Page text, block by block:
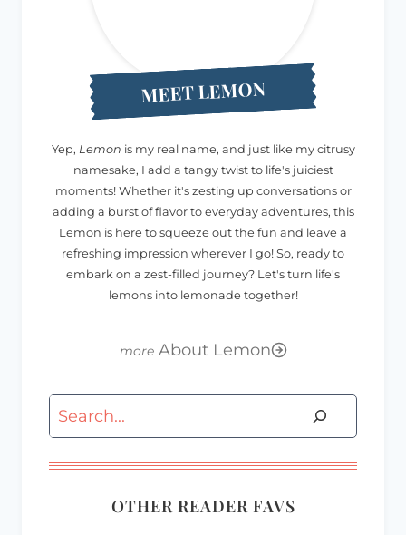
MEET LEMON
Yep, Lemon is my real name, and just like my citrusy
namesake, I add a tangy twist to life's juiciest
moments! Whether it's zesting up conversations or
adding a burst of flavor to everyday adventures, this
Lemon is here to squeeze out the fun and leave a
refreshing impression wherever I go! So, ready to
embark on a zest-filled journey? Let's turn life's
lemons into lemonade together!
About Lemon
Search
OTHER READER FAVS